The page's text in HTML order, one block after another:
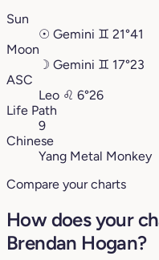
Sun
☉ Gemini ♊︎ 21°41
Moon
☽ Gemini ♊︎ 17°23
ASC
Leo ♌︎ 6°26
Life Path
9
Chinese
Yang Metal Monkey
Compare your charts
How does your
Brendan Hogan?